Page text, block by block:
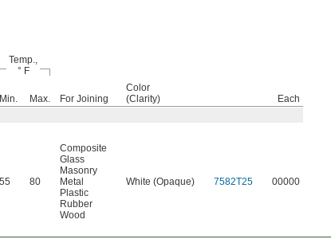
Temp.,
° F
Min. Max. For Joining
Color
(Clarity)
Each
55 80
Composite
Glass
Masonry
Metal
Plastic
Rubber
Wood
White (Opaque) 7582T25 00000